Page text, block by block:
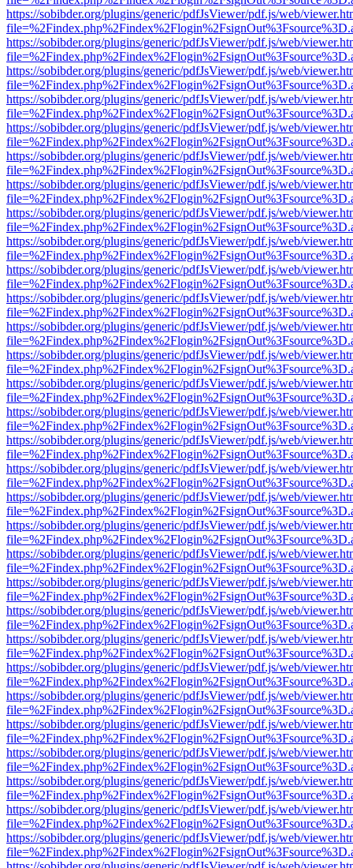
https://sobibder.org/plugins/generic/pdfJsViewer/pdf.js/web/
https://sobibder.org/plugins/generic/pdfJsViewer/pdf.js/web/
https://sobibder.org/plugins/generic/pdfJsViewer/pdf.js/web/
https://sobibder.org/plugins/generic/pdfJsViewer/pdf.js/web/
https://sobibder.org/plugins/generic/pdfJsViewer/pdf.js/web/
https://sobibder.org/plugins/generic/pdfJsViewer/pdf.js/web/
https://sobibder.org/plugins/generic/pdfJsViewer/pdf.js/web/
https://sobibder.org/plugins/generic/pdfJsViewer/pdf.js/web/
https://sobibder.org/plugins/generic/pdfJsViewer/pdf.js/web/
https://sobibder.org/plugins/generic/pdfJsViewer/pdf.js/web/
https://sobibder.org/plugins/generic/pdfJsViewer/pdf.js/web/
https://sobibder.org/plugins/generic/pdfJsViewer/pdf.js/web/
https://sobibder.org/plugins/generic/pdfJsViewer/pdf.js/web/
https://sobibder.org/plugins/generic/pdfJsViewer/pdf.js/web/
https://sobibder.org/plugins/generic/pdfJsViewer/pdf.js/web/
https://sobibder.org/plugins/generic/pdfJsViewer/pdf.js/web/
https://sobibder.org/plugins/generic/pdfJsViewer/pdf.js/web/
https://sobibder.org/plugins/generic/pdfJsViewer/pdf.js/web/
https://sobibder.org/plugins/generic/pdfJsViewer/pdf.js/web/
https://sobibder.org/plugins/generic/pdfJsViewer/pdf.js/web/
https://sobibder.org/plugins/generic/pdfJsViewer/pdf.js/web/
https://sobibder.org/plugins/generic/pdfJsViewer/pdf.js/web/
https://sobibder.org/plugins/generic/pdfJsViewer/pdf.js/web/
https://sobibder.org/plugins/generic/pdfJsViewer/pdf.js/web/
https://sobibder.org/plugins/generic/pdfJsViewer/pdf.js/web/
https://sobibder.org/plugins/generic/pdfJsViewer/pdf.js/web/
https://sobibder.org/plugins/generic/pdfJsViewer/pdf.js/web/
https://sobibder.org/plugins/generic/pdfJsViewer/pdf.js/web/
https://sobibder.org/plugins/generic/pdfJsViewer/pdf.js/web/
https://sobibder.org/plugins/generic/pdfJsViewer/pdf.js/web/